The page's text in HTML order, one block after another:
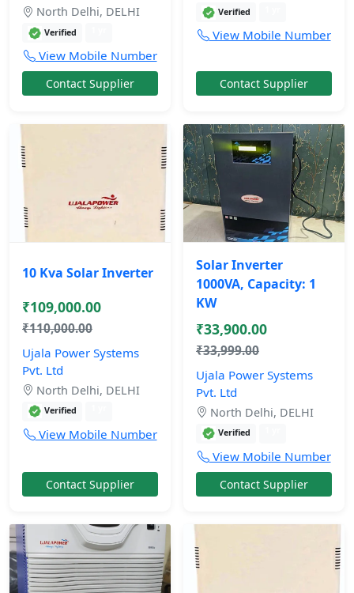
North Delhi, DELHI
Verified
View Mobile Number
Contact Supplier
Verified
View Mobile Number
Contact Supplier
10 Kva Solar Inverter
₹109,000.00
₹110,000.00
Ujala Power Systems
Pvt. Ltd
North Delhi, DELHI
Verified
View Mobile Number
Contact Supplier
Solar Inverter
1000VA, Capacity: 1
KW
₹33,900.00
₹33,999.00
Ujala Power Systems
Pvt. Ltd
North Delhi, DELHI
Verified
View Mobile Number
Contact Supplier